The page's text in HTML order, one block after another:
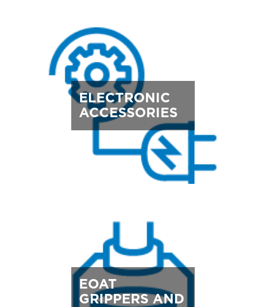
ELECTRONIC
ACCESSORIES
EOAT
GRIPPERS AND